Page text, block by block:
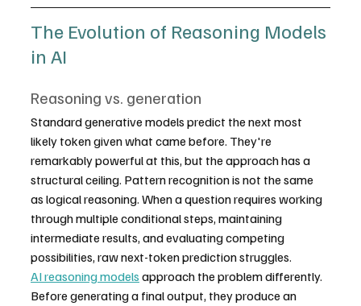
The Evolution of Reasoning Models
in AI
Reasoning vs. generation
Standard generative models predict the next most
likely token given what came before. They're
remarkably powerful at this, but the approach has a
structural ceiling. Pattern recognition is not the same
as logical reasoning. When a question requires working
through multiple conditional steps, maintaining
intermediate results, and evaluating competing
possibilities, raw next-token prediction struggles.
AI reasoning models approach the problem differently.
Before generating a final output, they produce an